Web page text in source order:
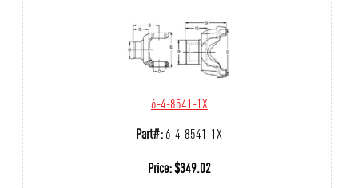
6-4-8541-1X
Part#:6-4-8541-1X
Price:$349.02